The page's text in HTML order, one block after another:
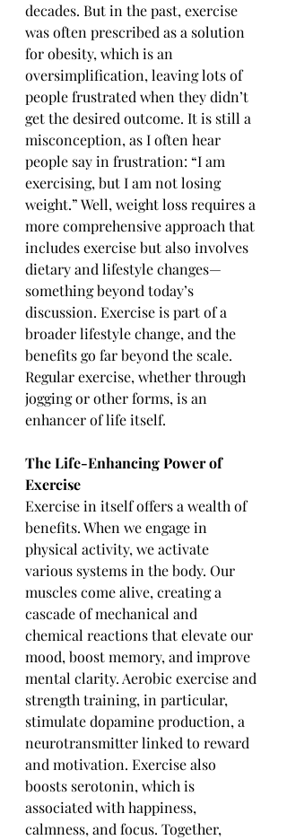
decades. But in the past, exercise
was often prescribed as a solution
for obesity, which is an
oversimplification, leaving lots of
people frustrated when they didn’t
get the desired outcome. It is still a
misconception, as I often hear
people say in frustration: “I am
exercising, but I am not losing
weight.” Well, weight loss requires a
more comprehensive approach that
includes exercise but also involves
dietary and lifestyle changes—
something beyond today’s
discussion. Exercise is part of a
broader lifestyle change, and the
benefits go far beyond the scale.
Regular exercise, whether through
jogging or other forms, is an
enhancer of life itself.
The Life-Enhancing Power of
Exercise
Exercise in itself offers a wealth of
benefits. When we engage in
physical activity, we activate
various systems in the body. Our
muscles come alive, creating a
cascade of mechanical and
chemical reactions that elevate our
mood, boost memory, and improve
mental clarity. Aerobic exercise and
strength training, in particular,
stimulate dopamine production, a
neurotransmitter linked to reward
and motivation. Exercise also
boosts serotonin, which is
associated with happiness,
calmness, and focus. Together,